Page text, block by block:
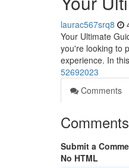
laurac567srq8
Your Ultimate
you're looking to
experience. In
52692023
Comments
Comments
Submit a
No HTML